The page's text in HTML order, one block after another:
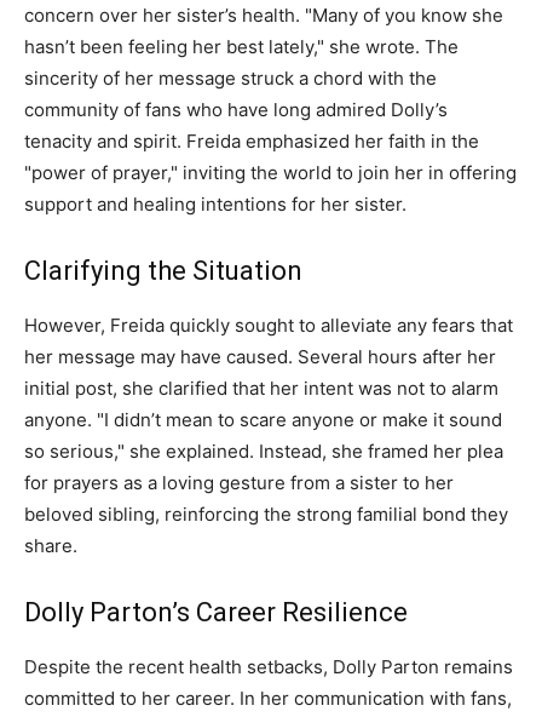
concern over her sister’s health. "Many of you know she
hasn’t been feeling her best lately," she wrote. The
sincerity of her message struck a chord with the
community of fans who have long admired Dolly’s
tenacity and spirit. Freida emphasized her faith in the
"power of prayer," inviting the world to join her in offering
support and healing intentions for her sister.
Clarifying the Situation
However, Freida quickly sought to alleviate any fears that
her message may have caused. Several hours after her
initial post, she clarified that her intent was not to alarm
anyone. "I didn’t mean to scare anyone or make it sound
so serious," she explained. Instead, she framed her plea
for prayers as a loving gesture from a sister to her
beloved sibling, reinforcing the strong familial bond they
share.
Dolly Parton’s Career Resilience
Despite the recent health setbacks, Dolly Parton remains
committed to her career. In her communication with fans,